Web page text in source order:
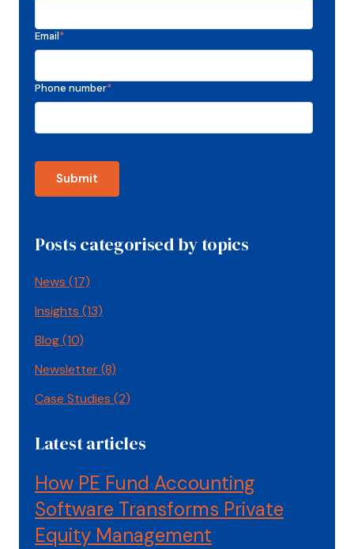
Email*
Phone number*
Posts categorised by topics
News (17)
Insights (13)
Blog(10)
Newsletter(8)
Case Studies (2)
Latest articles
How PE Fund Accounting
Software Transforms Private
Equity Management